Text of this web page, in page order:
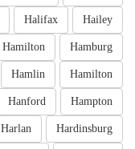
Hailey
Halifax
Hamburg
Hamilton
Hamilton
Hamlin
Hampton
Hanford
Hardinsburg
Harlan